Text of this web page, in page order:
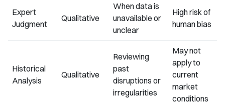
Expert
Judgment
Qualitative
When data is
unavailable or
unclear
High risk of
human bias
Historical
Analysis
Qualitative
Reviewing
past
disruptions or
irregularities
May not
apply to
current
market
conditions